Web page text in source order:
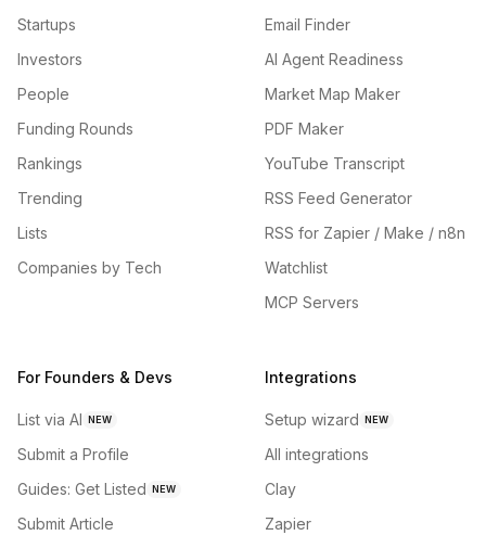
Startups
Investors
People
Funding Rounds
Rankings
Trending
Lists
Companies by Tech
Email Finder
AI Agent Readiness
Market Map Maker
PDF Maker
YouTube Transcript
RSS Feed Generator
RSS for Zapier / Make / n8n
Watchlist
MCP Servers
For Founders & Devs
List via AI NEW
Submit a Profile
Guides: Get Listed NEW
Submit Article
Integrations
Setup wizard NEW
All integrations
Clay
Zapier